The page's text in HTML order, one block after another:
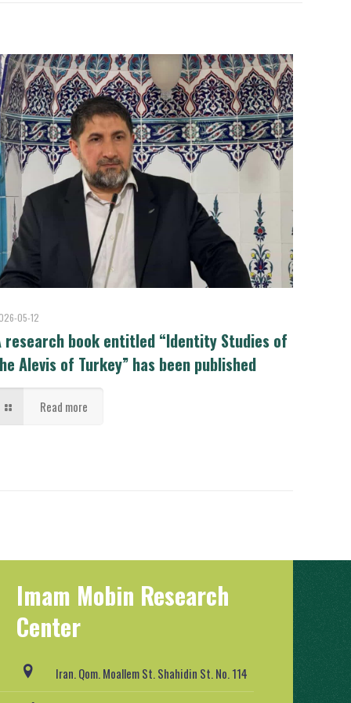
05-12
research book entitled “Identity Studies of
Alevis of Turkey” has been published
Read more
Imam Mobin Research
Center
Iran. Qom. Moallem St. Shahidin St. No. 114